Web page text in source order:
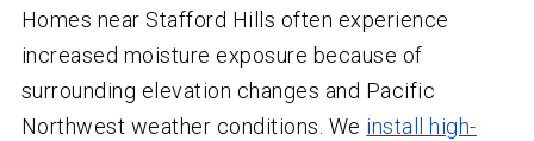
Homes near Stafford Hills often experience
increased moisture exposure because of
surrounding elevation changes and Pacific
Northwest weather conditions. We install high-